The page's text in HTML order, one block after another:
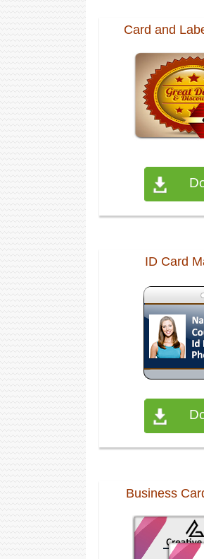
Card and
ID Card
Business